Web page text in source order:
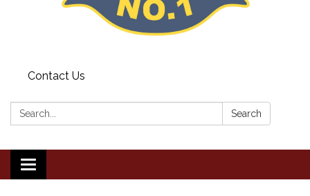
Contact Us
Search: Search
Toggle
navigation